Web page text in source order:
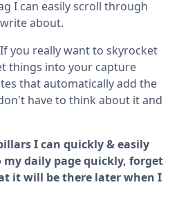
I can easily scroll through
about.
If you really want to skyrocket
things into your capture
that automatically add the
have to think about it and
I can quickly & easily
daily page quickly, forget
it will be there later when I